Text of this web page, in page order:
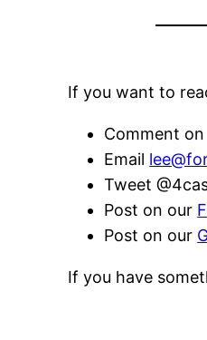
If you want to
Comment
Email
Tweet
Post on our
Post on our
If you have